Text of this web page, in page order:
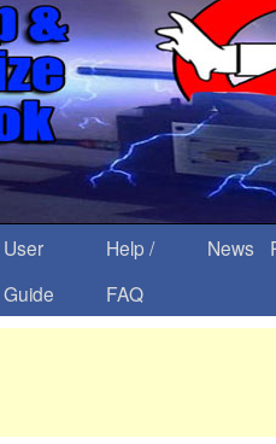
User
Guide
Help /
FAQ
News